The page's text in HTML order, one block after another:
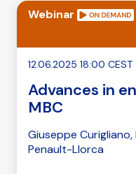
Webinar
12.06.2025 18:00 CEST
Advances in
MBC
Giuseppe
Penault-Llorca